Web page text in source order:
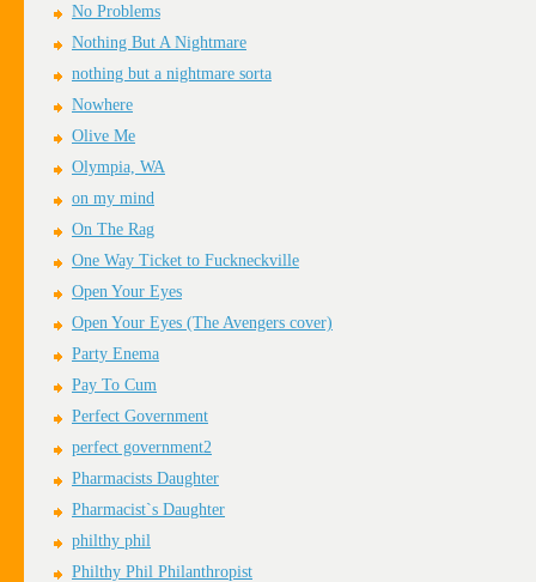
No Problems
Nothing But A Nightmare
nothing but a nightmare sorta
Nowhere
Olive Me
Olympia, WA
on my mind
On The Rag
One Way Ticket to Fuckneckville
Open Your Eyes
Open Your Eyes (The Avengers cover)
Party Enema
Pay To Cum
Perfect Government
perfect government2
Pharmacists Daughter
Pharmacist`s Daughter
philthy phil
Philthy Phil Philanthropist